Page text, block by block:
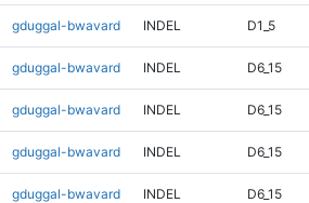
gduggal-bwavard INDEL D1_5
gduggal-bwavard INDEL D6_15
gduggal-bwavard INDEL D6_15
gduggal-bwavard INDEL D6_15
gduggal-bwavard INDEL D6_15